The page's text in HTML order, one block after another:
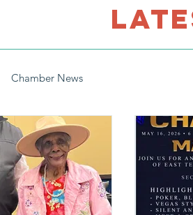
Chamber News